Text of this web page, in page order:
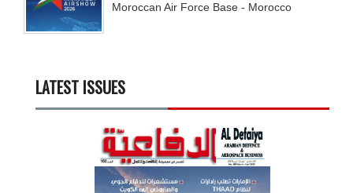
Moroccan Air Force Base - Morocco
LATEST ISSUES